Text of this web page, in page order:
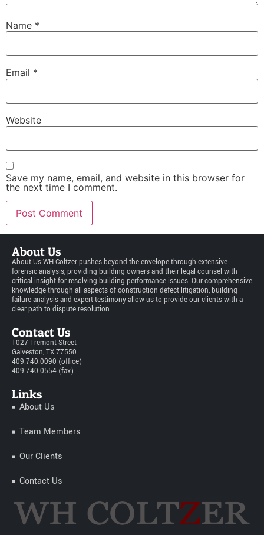
Name *
Email *
Website
Save my name, email, and website in this browser for
the next time I comment.
About Us
About Us WH Coltzer pushes beyond the envelope through extensive
forensic analysis, providing building owners and their legal counsel with
critical insight for resolving building performance issues. Our comprehensive
knowledge through all aspects of construction defect litigation, building
failure analysis and expert testimony allow us to provide our clients with a
clear path to dispute resolution.
Contact Us
1027 Tremont Street
Galveston, TX 77550
409.740.0090 (office)
409.740.0554 (fax)
Links
About Us
Team Members
Our Clients
Contact Us